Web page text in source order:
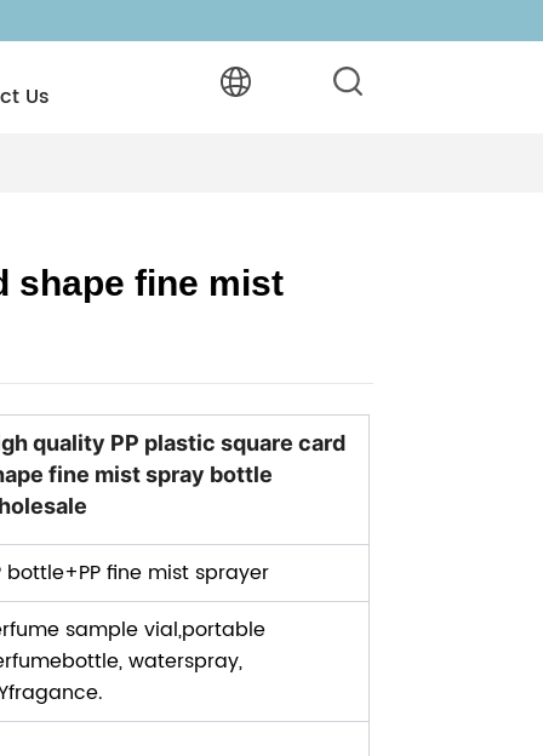
Us
shape fine mist